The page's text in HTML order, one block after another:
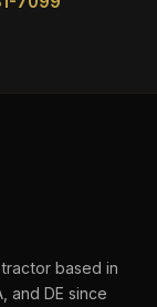
based in
and DE since